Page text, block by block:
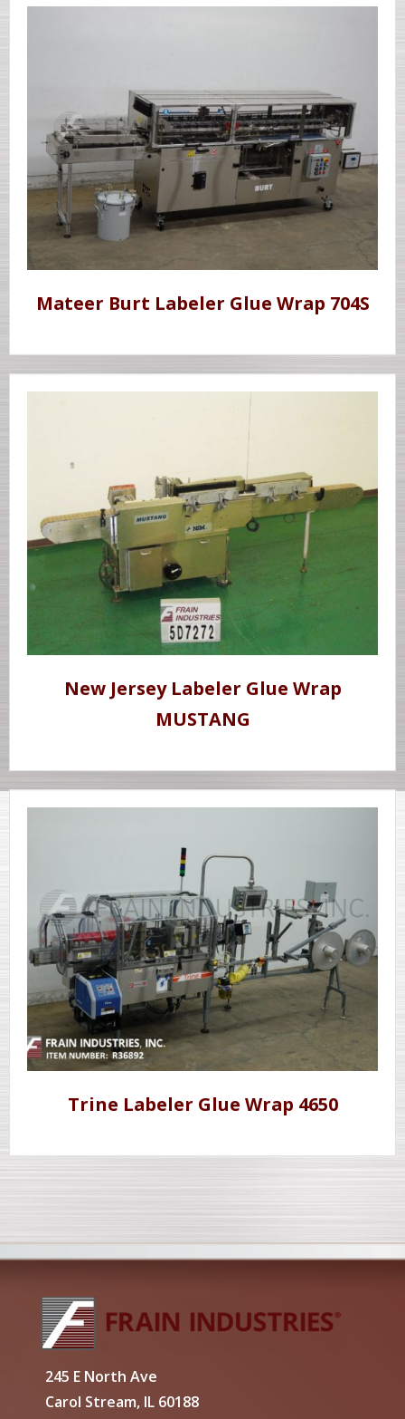
Mateer Burt Labeler Glue Wrap 704S
New Jersey Labeler Glue Wrap
MUSTANG
Trine Labeler Glue Wrap 4650
245 E North Ave
Carol Stream, IL 60188